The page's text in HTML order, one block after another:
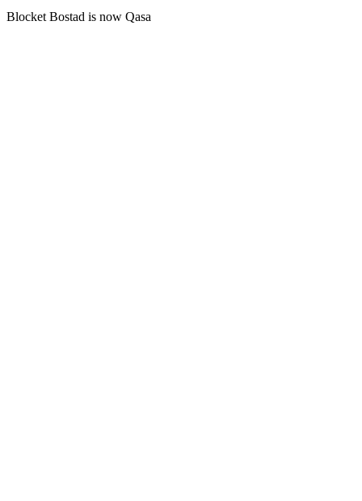
Blocket Bostad is now Qasa